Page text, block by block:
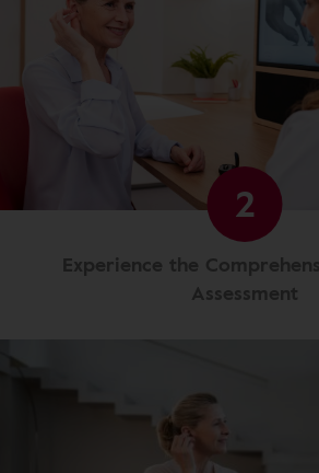
2
Experience the
Assessment